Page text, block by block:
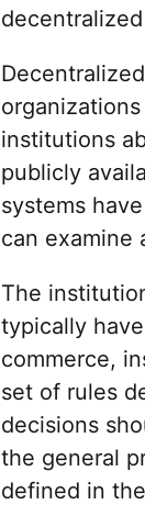
institutions
publicly
systems
can examine
The
typically
commerce,
set of rules
decisions
the general
defined in